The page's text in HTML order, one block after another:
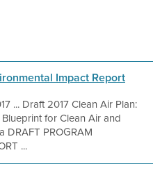
Impact Report
... Draft 2017 Clean Air Plan:
for Clean Air and
DRAFT PROGRAM
...